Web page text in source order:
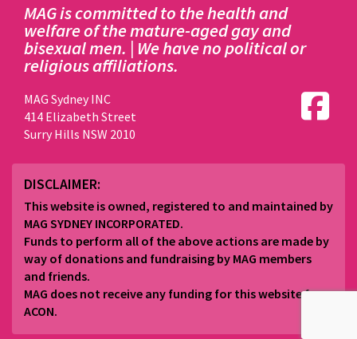
MAG is committed to the health and
welfare of the mature-aged gay and
bisexual men. | We have no political or
religious affiliations.
MAG Sydney INC
414 Elizabeth Street
Surry Hills NSW 2010
DISCLAIMER:
This website is owned, registered to and maintained by
MAG SYDNEY INCORPORATED.
Funds to perform all of the above actions are made by
way of donations and fundraising by MAG members
and friends.
MAG does not receive any funding for this website from
ACON.